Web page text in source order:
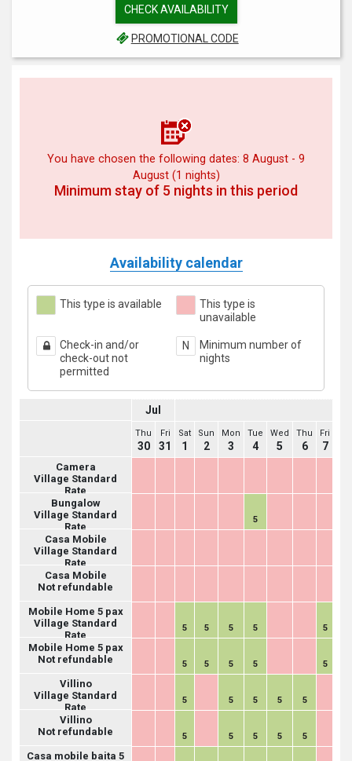
CHECK AVAILABILITY
PROMOTIONAL CODE
You have chosen the following dates: 8 August - 9
August (1 nights)
Minimum stay of 5 nights in this period
Availability calendar
This type is available
This type is
unavailable
Check-in and/or
check-out not
permitted
N
Minimum number of
nights
Jul
Thu
30
Fri
31
Sat
1
Sun
2
Mon
3
Tue
4
Wed
5
Thu
6
Fri
7
Camera
Village Standard
Rate
Bungalow
Village Standard
Rate
5
Casa Mobile
Village Standard
Rate
Casa Mobile
Not refundable
Mobile Home 5 pax
Village Standard
Rate
5 5 5 5 5
Mobile Home 5 pax
Not refundable
5 5 5 5 5
Villino
Village Standard
Rate
5 5 5 5 5
Villino
Not refundable
5 5 5 5 5
Casa mobile baita 5